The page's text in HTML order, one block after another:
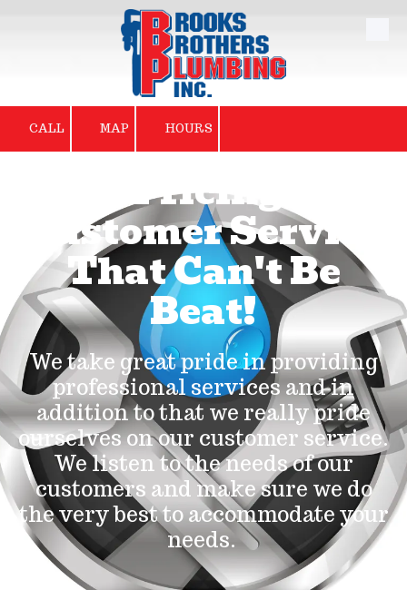
CALL MAP HOURS
Fair Pricing and
Customer Service
That Can't Be
Beat!
We take great pride in providing
professional services and in
addition to that we really pride
ourselves on our customer service.
We listen to the needs of our
customers and make sure we do
the very best to accommodate your
needs.